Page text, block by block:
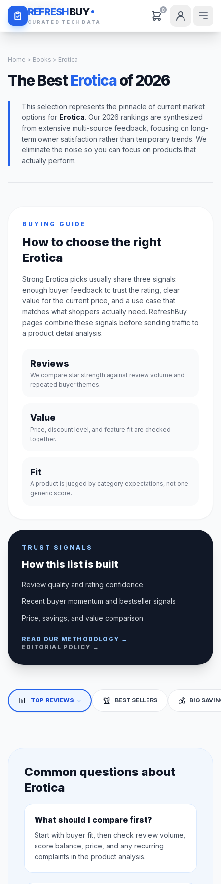
REFRESHBUY
CURATED TECH DATA
0
Daily Deals
Home > Books > Erotica
The BestEroticaof 2026
This selection represents the pinnacle of current market
options for Erotica. Our 2026 rankings are synthesized
from extensive multi-source feedback, focusing on long-
term owner satisfaction rather than temporary trends. We
eliminate the noise so you can focus on products that
actually perform.
BUYING GUIDE
How to choose the right
Erotica
Strong Erotica picks usually share three signals:
enough buyer feedback to trust the rating, clear
value for the current price, and a use case that
matches what shoppers actually need. RefreshBuy
pages combine these signals before sending traffic to
a product detail analysis.
Reviews
We compare star strength against review volume and
repeated buyer themes.
Value
Price, discount level, and feature fit are checked
together.
Fit
A product is judged by category expectations, not one
generic score.
TRUST SIGNALS
How this list is built
Review quality and rating confidence
Recent buyer momentum and bestseller signals
Price, savings, and value comparison
READ OUR METHODOLOGY →
EDITORIAL POLICY →
📊 TOP REVIEWS ↓ 🏆 BEST SELLERS 💰 BIG
Common questions about
Erotica
What should I compare first?
Start with buyer fit, then check review volume,
score balance, price, and any recurring
complaints in the product analysis.